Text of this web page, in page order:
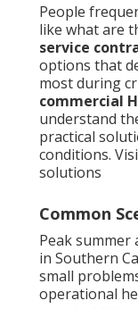
People
like what are
service
options that
most during
commercial
understand
practical
conditions.
solutions
Common
Peak
in Southern
small
operational